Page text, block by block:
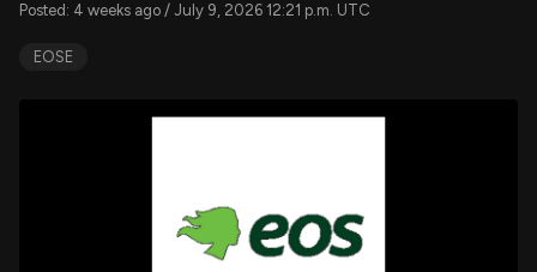
Posted: 4 weeks ago / July 9, 2026 12:21 p.m. UTC
EOSE